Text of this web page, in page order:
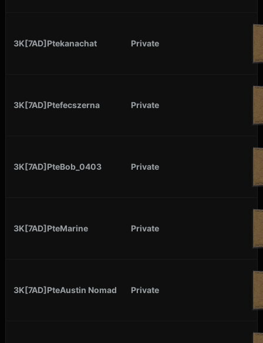
3K[7AD]Ptekanachat Private
3K[7AD]Ptefecszerna Private
3K[7AD]PteBob_0403 Private
3K[7AD]PteMarine Private
3K[7AD]PteAustin Nomad Private